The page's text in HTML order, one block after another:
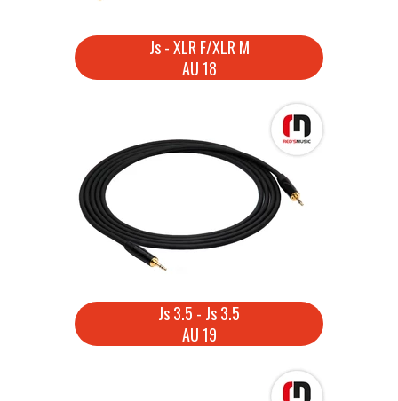
Js 3.5 - Js 3.5
AU 19
Js - XLR F/XLR M
AU 18